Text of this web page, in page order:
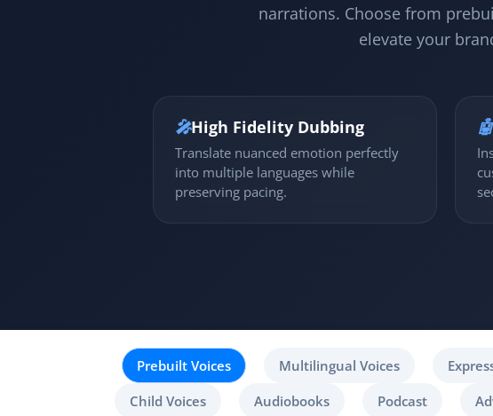
narrations. Choose from
elevate your
🎤High Fidelity Dubbing
Translate nuanced emotion perfectly
into multiple languages while
preserving pacing.
🤖
Prebuilt Voices Multilingual Voices
Child Voices
Audiobooks Podcast